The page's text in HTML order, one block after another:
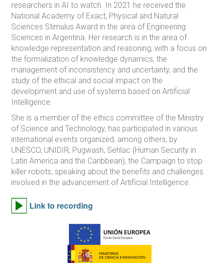
researchers in AI to watch. In 2021 he received the
National Academy of Exact, Physical and Natural
Sciences Stimulus Award in the area of Engineering
Sciences in Argentina. Her research is in the area of
knowledge representation and reasoning, with a focus on
the formalization of knowledge dynamics, the
management of inconsistency and uncertainty, and the
study of the ethical and social impact on the
development and use of systems based on Artificial
Intelligence.
She is a member of the ethics committee of the Ministry
of Science and Technology, has participated in various
international events organized, among others, by
UNESCO, UNIDIR, Pugwash, Sehlac (Human Security in
Latin America and the Caribbean), the Campaign to stop
killer robots, speaking about the benefits and challenges
involved in the advancement of Artificial Intelligence.
Link to recording